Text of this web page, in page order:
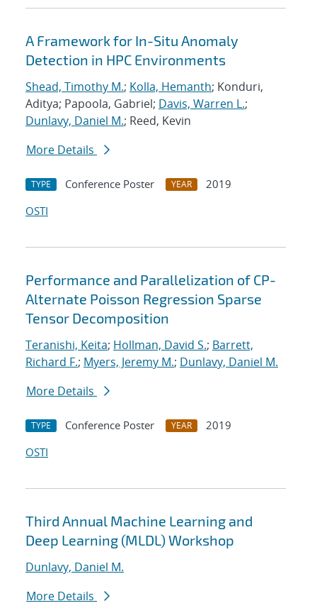
A Framework for In-Situ Anomaly
Detection in HPC Environments
Shead, Timothy M.; Kolla, Hemanth; Konduri,
Aditya; Papoola, Gabriel; Davis, Warren L.;
Dunlavy, Daniel M.; Reed, Kevin
More Details
TYPE Conference Poster YEAR
2019
OSTI
Performance and Parallelization of CP-
Alternate Poisson Regression Sparse
Tensor Decomposition
Teranishi, Keita; Hollman, David S.; Barrett,
Richard F.; Myers, Jeremy M.; Dunlavy, Daniel M.
More Details
TYPE Conference Poster YEAR
2019
OSTI
Third Annual Machine Learning and
Deep Learning (MLDL) Workshop
Dunlavy, Daniel M.
More Details